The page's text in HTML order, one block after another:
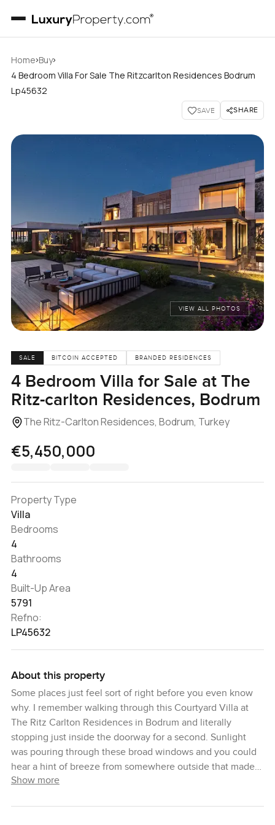
Home›Buy›
4 Bedroom Villa For Sale The Ritzcarlton Residences Bodrum
Lp45632
SAVE SHARE
VIEW ALL PHOTOS
SALE BITCOIN ACCEPTED BRANDED RESIDENCES
4 Bedroom Villa for Sale at The
Ritz-carlton Residences, Bodrum
The Ritz-Carlton Residences, Bodrum, Turkey
€5,450,000
Property Type
Villa
Bedrooms
4
Bathrooms
4
Built-Up Area
5791
Refno:
LP45632
About this property
Some places just feel sort of right before you even know
why. I remember walking through this Courtyard Villa at
The Ritz Carlton Residences in Bodrum and literally
stopping just inside the doorway for a second. Sunlight
was pouring through these broad windows and you could
hear a hint of breeze from somewhere outside that made
the rooms feel airy even before you saw how much space
Show more